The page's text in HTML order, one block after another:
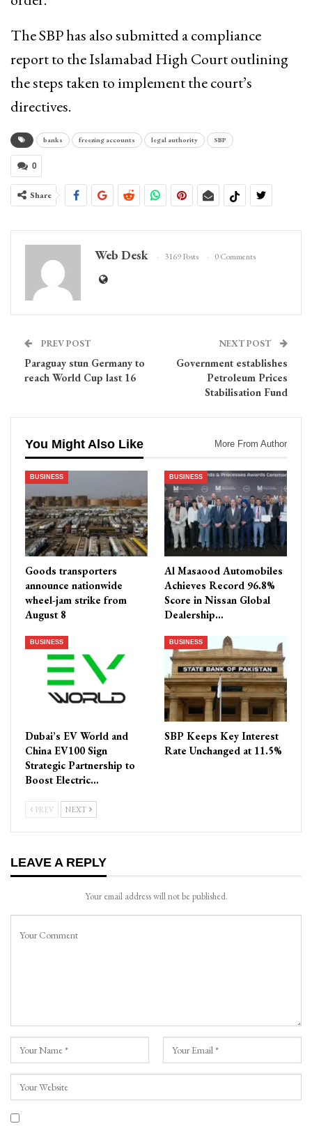
The SBP has also submitted a compliance
report to the Islamabad High Court outlining
the steps taken to implement the court’s
directives.
banks freezing accounts legal authority SBP
0
Share
Web Desk 3169 Posts 0 Comments
PREV POST
Paraguay stun Germany to
reach World Cup last 16
NEXT POST
Government establishes
Petroleum Prices
Stabilisation Fund
You Might Also Like More From Author
BUSINESS
Goods transporters
announce nationwide
wheel-jam strike from
August 8
BUSINESS
Al Masaood Automobiles
Achieves Record 96.8%
Score in Nissan Global
Dealership…
BUSINESS
Dubai’s EV World and
China EV100 Sign
Strategic Partnership to
Boost Electric…
BUSINESS
SBP Keeps Key Interest
Rate Unchanged at 11.5%
PREV NEXT
LEAVE A REPLY
Your email address will not be published.